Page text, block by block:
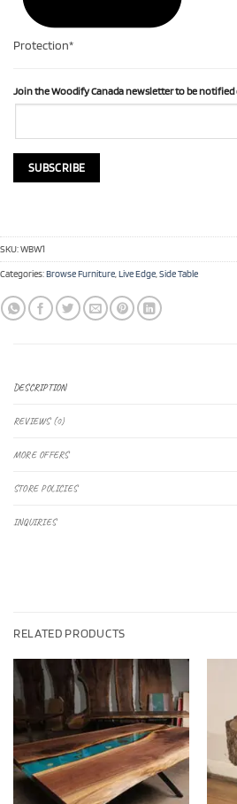
Protection*
Join the Woodify Canada newsletter to be
SKU:WBW1
Categories:Browse Furniture,Live Edge,Side Table
DESCRIPTION
REVIEWS (0)
MORE OFFERS
STORE POLICIES
INQUIRIES
RELATED PRODUCTS